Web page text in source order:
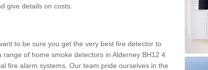
give details on costs.
to be sure you get the very best fire detector to
of home smoke detectors in Alderney BH12 4
fire alarm systems. Our team pride ourselves in the